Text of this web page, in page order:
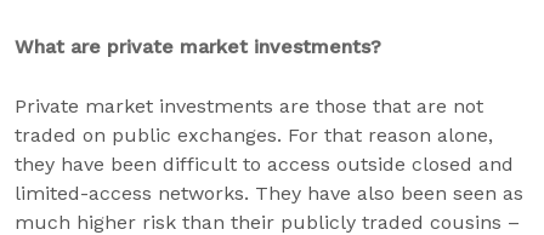
What are private market investments?
Private market investments are those that are not
traded on public exchanges. For that reason alone,
they have been difficult to access outside closed and
limited-access networks. They have also been seen as
much higher risk than their publicly traded cousins –